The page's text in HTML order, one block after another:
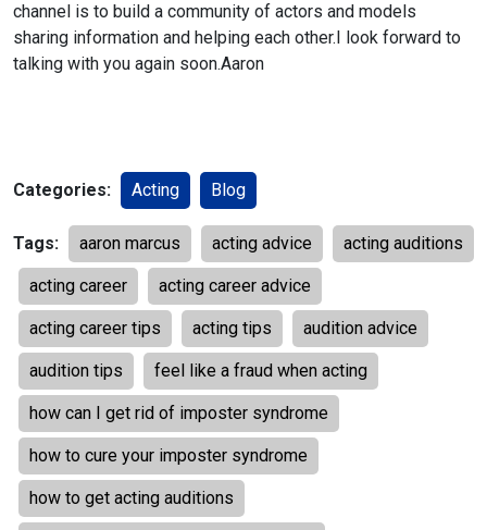
channel is to build a community of actors and models
sharing information and helping each other. I look forward to
talking with you again soon.Aaron
Categories: Acting Blog
Tags: aaron marcus acting advice acting auditions
acting career acting career advice
acting career tips acting tips audition advice
audition tips feel like a fraud when acting
how can I get rid of imposter syndrome
how to cure your imposter syndrome
how to get acting auditions